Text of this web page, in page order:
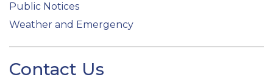
Public Notices
Weather and Emergency
Contact Us